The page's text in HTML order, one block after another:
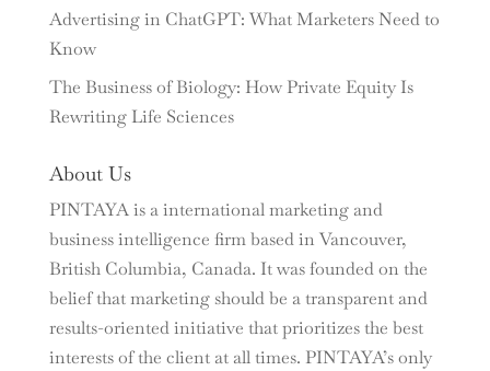
Advertising in ChatGPT: What Marketers Need to
Know
The Business of Biology: How Private Equity Is
Rewriting Life Sciences
About Us
PINTAYA is a international marketing and
business intelligence firm based in Vancouver,
British Columbia, Canada. It was founded on the
belief that marketing should be a transparent and
results-oriented initiative that prioritizes the best
interests of the client at all times. PINTAYA’s only